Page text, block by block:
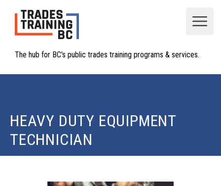
The hub for BC's public trades training programs & services.
HEAVY DUTY EQUIPMENT
TECHNICIAN